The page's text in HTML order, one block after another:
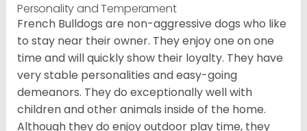
Personality and Temperament
French Bulldogs are non-aggressive dogs who like
to stay near their owner. They enjoy one on one
time and will quickly show their loyalty. They have
very stable personalities and easy-going
demeanors. They do exceptionally well with
children and other animals inside of the home.
Although they do enjoy outdoor play time, they